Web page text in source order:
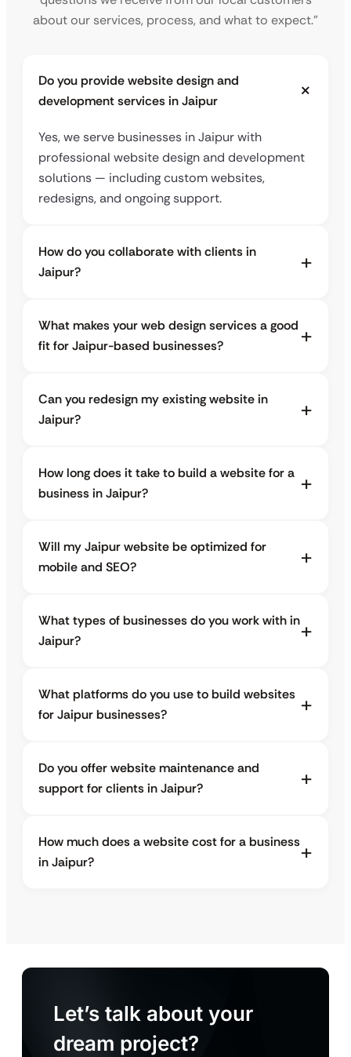
about our services, process, and what to expect.”
Do you provide website design and
development services in Jaipur
Yes, we serve businesses in Jaipur with
professional website design and development
solutions — including custom websites,
redesigns, and ongoing support.
How do you collaborate with clients in
Jaipur?
What makes your web design services a good
fit for Jaipur-based businesses?
Can you redesign my existing website in
Jaipur?
How long does it take to build a website for a
business in Jaipur?
Will my Jaipur website be optimized for
mobile and SEO?
What types of businesses do you work with in
Jaipur?
What platforms do you use to build websites
for Jaipur businesses?
Do you offer website maintenance and
support for clients in Jaipur?
How much does a website cost for a business
in Jaipur?
Let’s talk about your
dream project?